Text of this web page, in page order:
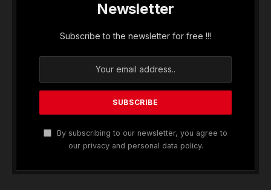
Newsletter
Subscribe to the newsletter for free !!!
By subscribing to our newsletter, you agree to
our privacy and personal data policy.